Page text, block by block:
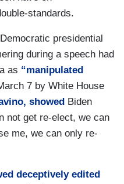
standards.
presidential
during a speech had
as “manipulated
7 by White House
showed Biden
not get re-elect, we can
me, we can only re-
deceptively edited